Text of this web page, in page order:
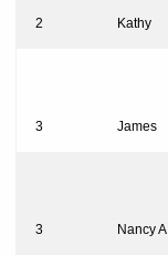
2 Kathy
3 James
3 Nancy A